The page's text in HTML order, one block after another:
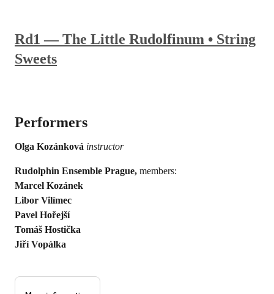
Rd1 — The Little Rudolfinum • String
Sweets
Performers
Olga Kozánková instructor
Rudolphin Ensemble Prague, members:
Marcel Kozánek
Libor Vilímec
Pavel Hořejší
Tomáš Hostička
Jiří Vopálka